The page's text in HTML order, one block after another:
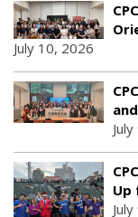
July 10, 2026
Up